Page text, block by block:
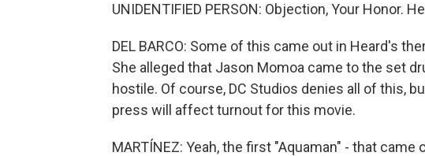
UNIDENTIFIED PERSON: Objection, Your Honor.
DEL BARCO: Some of this came out in Heard's
She alleged that Jason Momoa came to the set
hostile. Of course, DC Studios denies all of this,
press will affect turnout for this movie.
MARTÍNEZ: Yeah, the first "Aquaman" - that